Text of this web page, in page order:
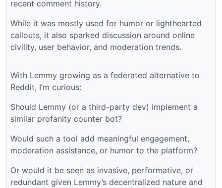
recent comment history.
While it was mostly used for humor or lighthearted
callouts, it also sparked discussion around online
civility, user behavior, and moderation trends.
With Lemmy growing as a federated alternative to
Reddit, I’m curious:
Should Lemmy (or a third-party dev) implement a
similar profanity counter bot?
Would such a tool add meaningful engagement,
moderation assistance, or humor to the platform?
Or would it be seen as invasive, performative, or
redundant given Lemmy’s decentralized nature and